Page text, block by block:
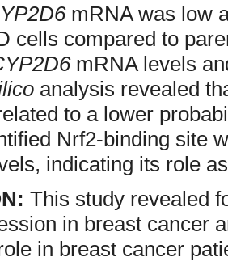
mRNA was low
cells compared to
mRNA levels
analysis revealed
to a lower
Nrf2-binding site
indicating its role
This study revealed
in breast cancer
in breast cancer